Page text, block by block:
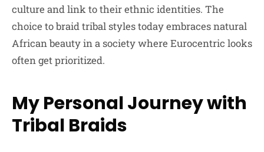
culture and link to their ethnic identities. The
choice to braid tribal styles today embraces natural
African beauty in a society where Eurocentric looks
often get prioritized.
My Personal Journey with
Tribal Braids